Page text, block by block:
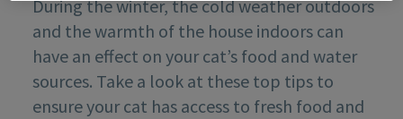
During the winter, the cold weather outdoors
and the warmth of the house indoors can
have an effect on your cat’s food and water
sources. Take a look at these top tips to
ensure your cat has access to fresh food and